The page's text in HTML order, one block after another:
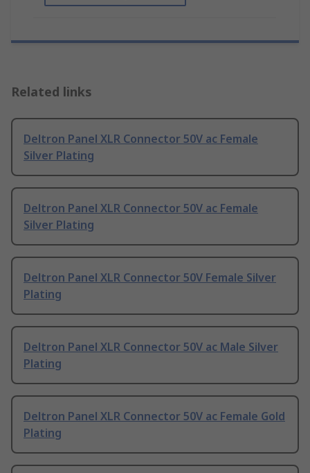
Related links
Deltron Panel XLR Connector 50V ac Female
Silver Plating
Deltron Panel XLR Connector 50V ac Female
Silver Plating
Deltron Panel XLR Connector 50V Female Silver
Plating
Deltron Panel XLR Connector 50V ac Male Silver
Plating
Deltron Panel XLR Connector 50V ac Female Gold
Plating